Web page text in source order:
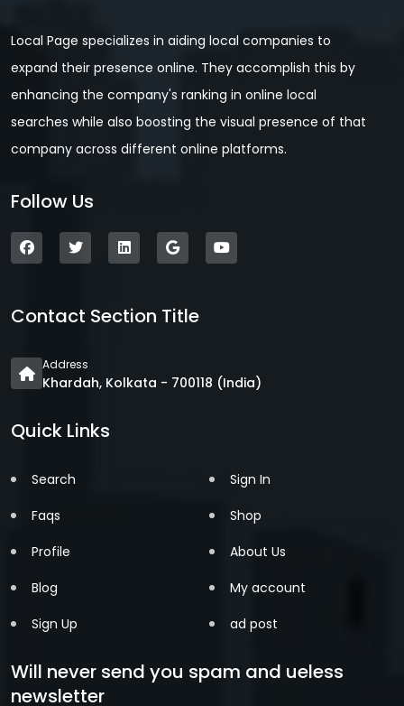
Local Page specializes in aiding local companies to
expand their presence online. They accomplish this by
enhancing the company's ranking in online local
searches while also boosting the visual presence of that
company across different online platforms.
Follow Us
Contact Section Title
Address
Khardah, Kolkata - 700118 (India)
Quick Links
Search
Faqs
Profile
Blog
Sign Up
Sign In
Shop
About Us
My account
ad post
Will never send you spam and ueless
newsletter